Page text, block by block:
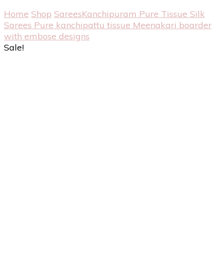
Home Shop SareesKanchipuram Pure Tissue Silk
Sarees Pure kanchipattu tissue Meenakari boarder
with embose designs
Sale!